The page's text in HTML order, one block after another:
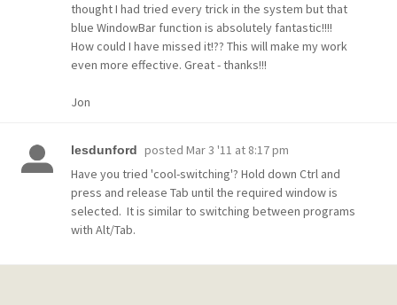
thought I had tried every trick in the system but that
blue WindowBar function is absolutely fantastic!!!!
How could I have missed it!?? This will make my work
even more effective. Great - thanks!!!
Jon
lesdunford posted Mar 3 '11 at 8:17 pm
Have you tried 'cool-switching'? Hold down Ctrl and
press and release Tab until the required window is
selected. It is similar to switching between programs
with Alt/Tab.